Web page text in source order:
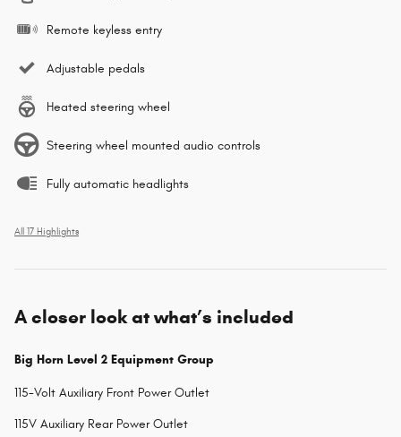
Remote keyless entry
Adjustable pedals
Heated steering wheel
Steering wheel mounted audio controls
Fully automatic headlights
All 17 Highlights
A closer look at what’s included
Big Horn Level 2 Equipment Group
115-Volt Auxiliary Front Power Outlet
115V Auxiliary Rear Power Outlet